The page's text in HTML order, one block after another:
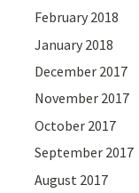
February 2018
January 2018
December 2017
November 2017
October 2017
September 2017
August 2017